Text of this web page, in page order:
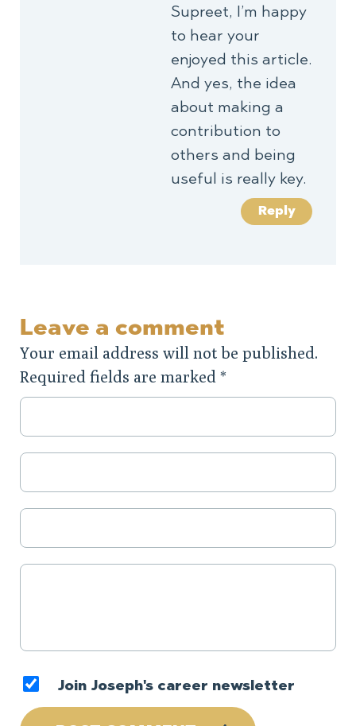
Supreet, I’m happy
to hear your
enjoyed this article.
And yes, the idea
about making a
contribution to
others and being
useful is really key.
Reply
Leave a comment
Your email address will not be published.
Required fields are marked *
Join Joseph's career newsletter